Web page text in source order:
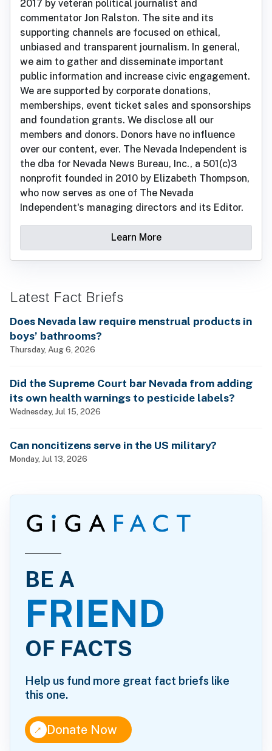
2017 by veteran political journalist and
commentator Jon Ralston. The site and its
supporting channels are focused on ethical,
unbiased and transparent journalism. In general,
we aim to gather and disseminate important
public information and increase civic engagement.
We are supported by corporate donations,
memberships, event ticket sales and sponsorships
and foundation grants. We disclose all our
members and donors. Donors have no influence
over our content, ever. The Nevada Independent is
the dba for Nevada News Bureau, Inc., a 501(c)3
nonprofit founded in 2010 by Elizabeth Thompson,
who now serves as one of The Nevada
Independent's managing directors and its Editor.
Learn More
Latest Fact Briefs
Does Nevada law require menstrual products in
boys’ bathrooms?
Thursday, Aug 6, 2026
Did the Supreme Court bar Nevada from adding
its own health warnings to pesticide labels?
Wednesday, Jul 15, 2026
Can noncitizens serve in the US military?
Monday, Jul 13, 2026
BE A
FRIEND
OF FACTS
Help us fund more great fact briefs like
this one.
↑Donate Now